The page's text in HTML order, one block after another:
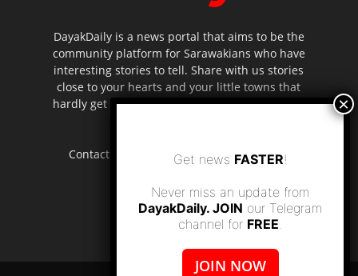
DayakDaily is a news portal that aims to be the
community platform for Sarawakians who have
interesting stories to tell. Share with us stories
close to your hearts and your little towns that
hardly get to be highlighted in the mainstream
Contact us: editor.dayakdaily@gmail.com
Get news FASTER!
Never miss an update from
DayakDaily. JOIN our Telegram
channel for FREE.
JOIN NOW